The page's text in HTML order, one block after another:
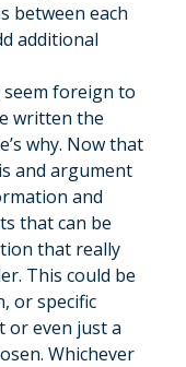
between each
additional
seem foreign to
written the
why. Now that
and argument
and
that can be
that really
This could be
or specific
or even just a
Whichever